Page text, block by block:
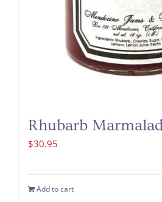
Rhubarb
$30.95
Add to cart